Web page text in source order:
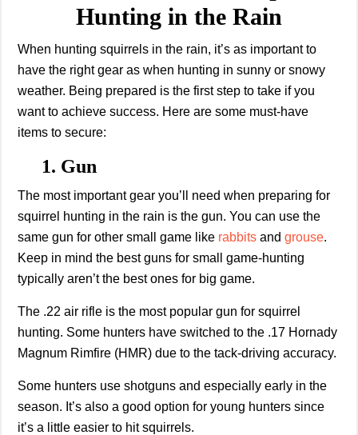
Hunting in the Rain
When hunting squirrels in the rain, it’s as important to
have the right gear as when hunting in sunny or snowy
weather. Being prepared is the first step to take if you
want to achieve success. Here are some must-have
items to secure:
1. Gun
The most important gear you’ll need when preparing for
squirrel hunting in the rain is the gun. You can use the
same gun for other small game like rabbits and grouse.
Keep in mind the best guns for small game-hunting
typically aren’t the best ones for big game.
The .22 air rifle is the most popular gun for squirrel
hunting. Some hunters have switched to the .17 Hornady
Magnum Rimfire (HMR) due to the tack-driving accuracy.
Some hunters use shotguns and especially early in the
season. It’s also a good option for young hunters since
it’s a little easier to hit squirrels.